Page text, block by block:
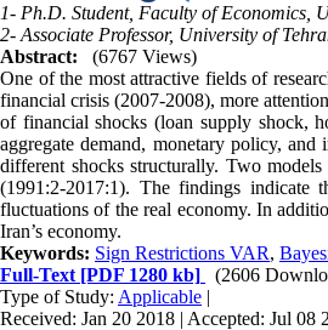
1- Ph.D. Student, Faculty of Economics,
2- Associate Professor, University of
Abstract:
(6767 Views)
One of the most attractive fields of
financial crisis (2007-2008), more
of financial shocks (loan supply shock,
aggregate demand, monetary policy,
different shocks structurally. Two
(1991:2-2017:1). The findings indicate
fluctuations of the real economy. In
Iran’s economy.
Keywords: Sign Restrictions VAR,
Full-Text [PDF 1280 kb]
(2606
Type of Study: Applicable |
Received: Jan 20 2018 | Accepted: Jul 08